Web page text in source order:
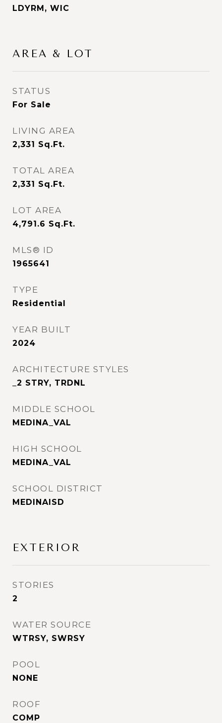
LDYRM, WIC
AREA & LOT
STATUS
For Sale
LIVING AREA
2,331 Sq.Ft.
TOTAL AREA
2,331 Sq.Ft.
LOT AREA
4,791.6 Sq.Ft.
MLS® ID
1965641
TYPE
Residential
YEAR BUILT
2024
ARCHITECTURE STYLES
_2 STRY, TRDNL
MIDDLE SCHOOL
MEDINA_VAL
HIGH SCHOOL
MEDINA_VAL
SCHOOL DISTRICT
MEDINAISD
EXTERIOR
STORIES
2
WATER SOURCE
WTRSY, SWRSY
POOL
NONE
ROOF
COMP